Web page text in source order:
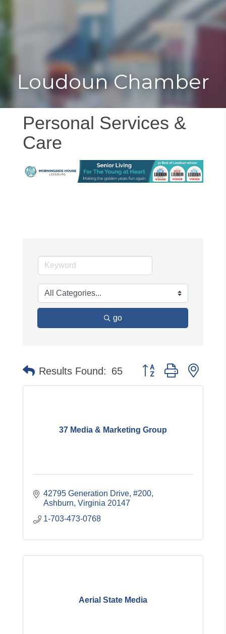
Toggle
Loudoun Chamber
Personal Services &
Care
go
Results Found: 65 Button group with
37 Media & Marketing Group
42795 Generation Drive #200
Ashburn Virginia 20147
1-703-473-0768
Aerial State Media